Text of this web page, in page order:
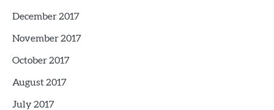
December 2017
November 2017
October 2017
August 2017
July 2017